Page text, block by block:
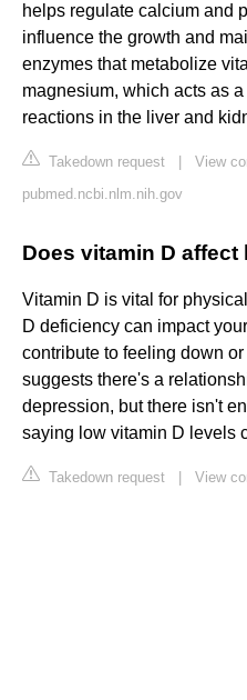
helps regulate calcium and
influence the growth and
enzymes that metabolize
magnesium, which acts as
reactions in the liver and
Takedown request
View
pubmed.ncbi.nlm.nih.gov
Does vitamin D affect
Vitamin D is vital for
D deficiency can impact
contribute to feeling down
suggests there's a
depression, but there isn't
saying low vitamin D levels
Takedown request View